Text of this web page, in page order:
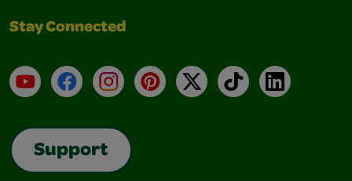
Stay Connected
YouTubeFacebookInstagramPinterest
X TikTokLinkedIn
Support